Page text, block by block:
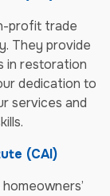
profit trade
They provide
in restoration
dedication to
services and
(CAI)